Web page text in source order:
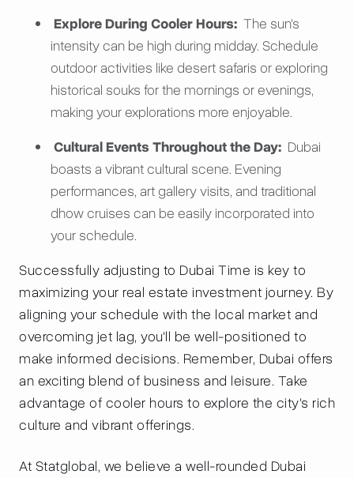
Explore During Cooler Hours: The sun's
intensity can be high during midday. Schedule
outdoor activities like desert safaris or exploring
historical souks for the mornings or evenings,
making your explorations more enjoyable.
Cultural Events Throughout the Day: Dubai
boasts a vibrant cultural scene. Evening
performances, art gallery visits, and traditional
dhow cruises can be easily incorporated into
your schedule.
Successfully adjusting to Dubai Time is key to
maximizing your real estate investment journey. By
aligning your schedule with the local market and
overcoming jet lag, you'll be well-positioned to
make informed decisions. Remember, Dubai offers
an exciting blend of business and leisure. Take
advantage of cooler hours to explore the city's rich
culture and vibrant offerings.
At Statglobal, we believe a well-rounded Dubai